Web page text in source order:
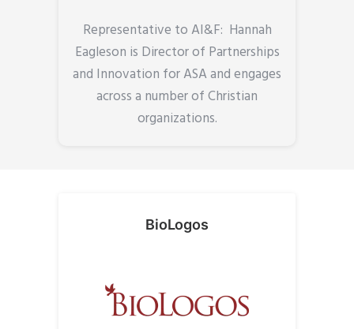
Representative to AI&F: Hannah
Eagleson is Director of Partnerships
and Innovation for ASA and engages
across a number of Christian
organizations.
BioLogos